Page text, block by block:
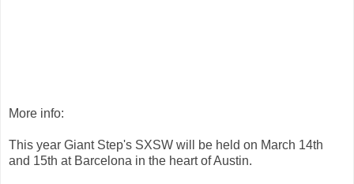
More info:
This year Giant Step's SXSW will be held on March 14th
and 15th at Barcelona in the heart of Austin.